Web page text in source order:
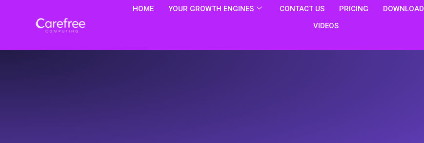
HOME YOUR GROWTH ENGINES CONTACT US PRICING DOWNLOAD
VIDEOS